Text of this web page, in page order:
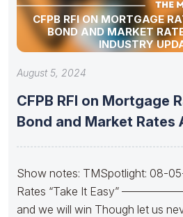
CFPB RFI ON MORTGAGE
BOND AND MARKET
INDUSTRY
August 5, 2024
CFPB RFI on Mortgage
Bond and Market Rates
Show notes: TMSpotlight: 08-
Rates “Take It Easy”
and we will win Though let us